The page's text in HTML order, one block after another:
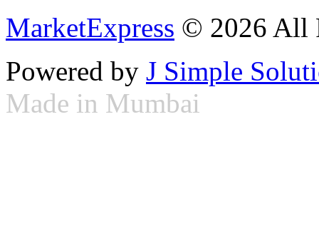
MarketExpress © 2026 All
Powered by J Simple
Made in Mumbai